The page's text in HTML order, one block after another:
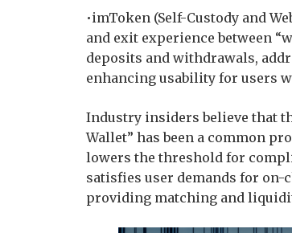
•imToken (Self-Custody and
and exit experience between
deposits and withdrawals,
enhancing usability for users
Industry insiders believe that
Wallet” has been a common
lowers the threshold for
satisfies user demands for on-
providing matching and